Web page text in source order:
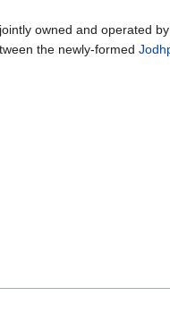
owned and operated
the newly-formed